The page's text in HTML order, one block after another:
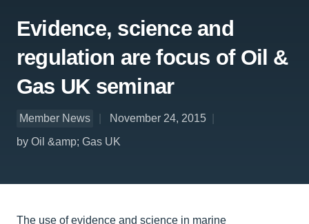
Evidence, science and
regulation are focus of Oil &
Gas UK seminar
Member News
November 24, 2015
by Oil &amp; Gas UK
The use of evidence and science in marine